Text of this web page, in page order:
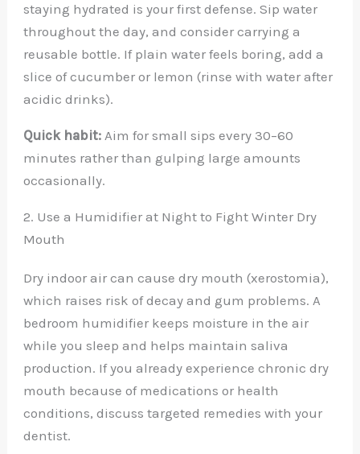
staying hydrated is your first defense. Sip water
throughout the day, and consider carrying a
reusable bottle. If plain water feels boring, add a
slice of cucumber or lemon (rinse with water after
acidic drinks).
Quick habit: Aim for small sips every 30–60
minutes rather than gulping large amounts
occasionally.
2. Use a Humidifier at Night to Fight Winter Dry
Mouth
Dry indoor air can cause dry mouth (xerostomia),
which raises risk of decay and gum problems. A
bedroom humidifier keeps moisture in the air
while you sleep and helps maintain saliva
production. If you already experience chronic dry
mouth because of medications or health
conditions, discuss targeted remedies with your
dentist.